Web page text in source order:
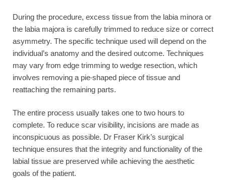
During the procedure, excess tissue from the labia minora or
the labia majora is carefully trimmed to reduce size or correct
asymmetry. The specific technique used will depend on the
individual’s anatomy and the desired outcome. Techniques
may vary from edge trimming to wedge resection, which
involves removing a pie-shaped piece of tissue and
reattaching the remaining parts.
The entire process usually takes one to two hours to
complete. To reduce scar visibility, incisions are made as
inconspicuous as possible. Dr Fraser Kirk’s surgical
technique ensures that the integrity and functionality of the
labial tissue are preserved while achieving the aesthetic
goals of the patient.